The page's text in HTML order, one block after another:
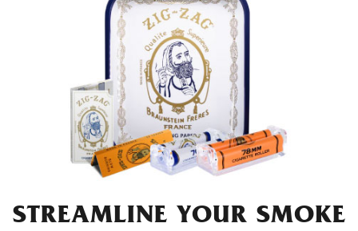
STREAMLINE YOUR SMOKE